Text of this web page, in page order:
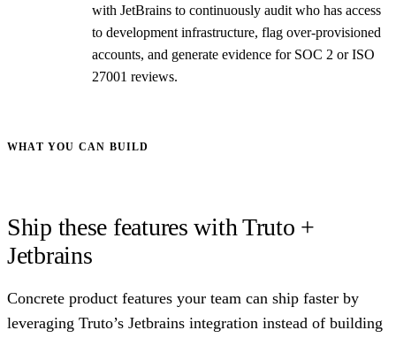
with JetBrains to continuously audit who has access
to development infrastructure, flag over-provisioned
accounts, and generate evidence for SOC 2 or ISO
27001 reviews.
WHAT YOU CAN BUILD
Ship these features with Truto +
Jetbrains
Concrete product features your team can ship faster by
leveraging Truto’s Jetbrains integration instead of building